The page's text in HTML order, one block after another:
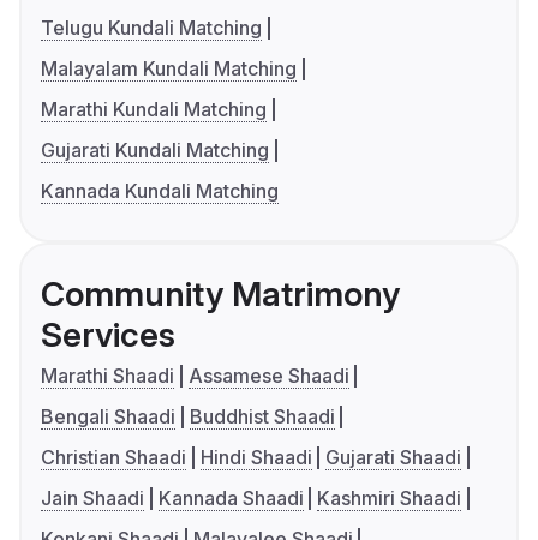
Telugu Kundali Matching
Malayalam Kundali Matching
Marathi Kundali Matching
Gujarati Kundali Matching
Kannada Kundali Matching
Community Matrimony
Services
Marathi Shaadi
Assamese Shaadi
Bengali Shaadi
Buddhist Shaadi
Christian Shaadi
Hindi Shaadi
Gujarati Shaadi
Jain Shaadi
Kannada Shaadi
Kashmiri Shaadi